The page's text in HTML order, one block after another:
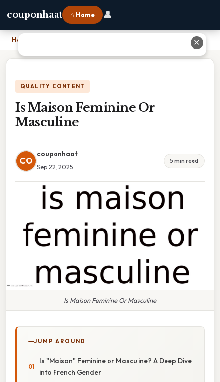
couponhaat ⌂ Home 👤
Home
QUALITY CONTENT
Is Maison Feminine Or
Masculine
CO
couponhaat
Sep 22, 2025
5 min read
Is Maison Feminine Or Masculine
JUMP AROUND
Is "Maison" Feminine or Masculine? A Deep Dive
into French Gender
✕